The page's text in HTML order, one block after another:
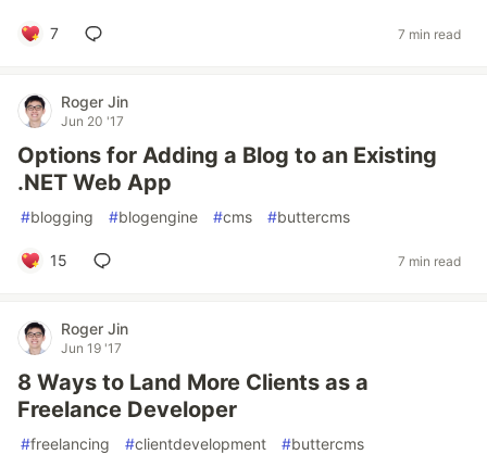
7 7 min read
Roger Jin
Jun 20 '17
Options for Adding a Blog to an Existing
.NET Web App
#blogging #blogengine #cms #buttercms
15 7 min read
Roger Jin
Jun 19 '17
8 Ways to Land More Clients as a
Freelance Developer
#freelancing #clientdevelopment #buttercms